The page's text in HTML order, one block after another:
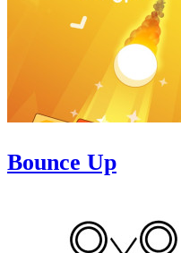
Bounce Up